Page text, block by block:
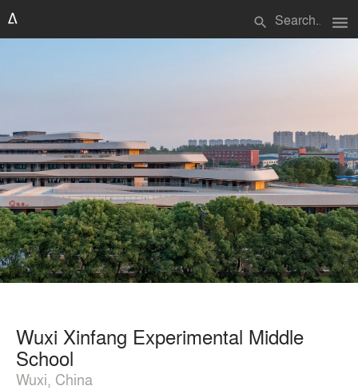
search menu
Wuxi Xinfang Experimental Middle
School
Wuxi, China